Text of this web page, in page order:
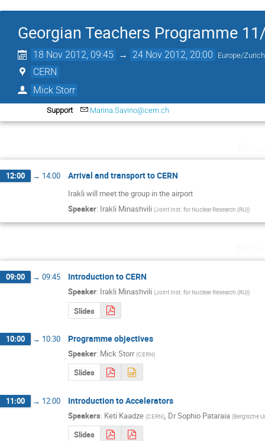
Georgian Teachers Programme
18 Nov 2012, 09:45 → 24 Nov 2012, 20:00 Europe/Zurich
CERN
Mick Storr
Support Marina.Savino@cern.ch
12:00 → 14:00 Arrival and transport to CERN
Irakli will meet the group in the airport
Speaker: Irakli Minashvili (Joint Inst. for Nuclear Research (RU))
09:00 → 09:45 Introduction to CERN
Speaker: Irakli Minashvili (Joint Inst. for Nuclear Research (RU))
Slides
10:00 → 10:30 Programme objectives
Speaker: Mick Storr (CERN)
Slides
11:00 → 12:00 Introduction to Accelerators
Speakers: Keti Kaadze (CERN) DrSophio Pataraia (Bergische
Slides